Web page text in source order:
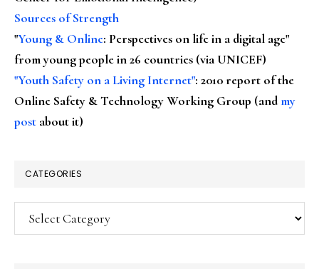
Sources of Strength
"Young & Online: Perspectives on life in a digital age"
from young people in 26 countries (via UNICEF)
"Youth Safety on a Living Internet": 2010 report of the
Online Safety & Technology Working Group (andmy
post about it)
CATEGORIES
Categories